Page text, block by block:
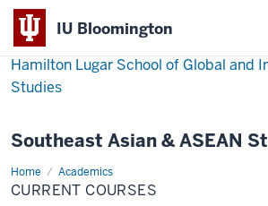
IU Bloomington
Hamilton Lugar School of Global and
Studies
Southeast Asian & ASEAN
Home Academics
Courses
CURRENT COURSES